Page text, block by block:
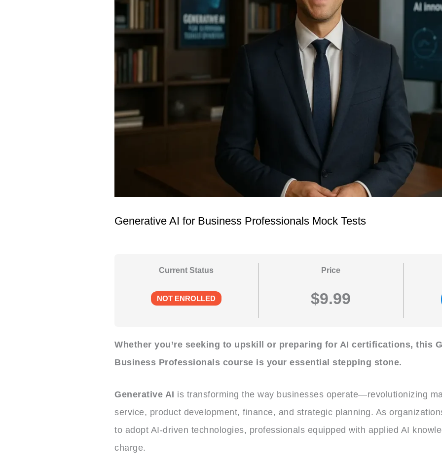
Generative AI for Business Professionals Mock Tests
Current Status
NOT ENROLLED
Price
$9.99
Whether you’re seeking to upskill or preparing for AI certifications, this
Business Professionals course is your essential stepping stone.
Generative AI is transforming the way businesses operate—revolutionizing
service, product development, finance, and strategic planning. As
to adopt AI-driven technologies, professionals equipped with applied AI
charge.